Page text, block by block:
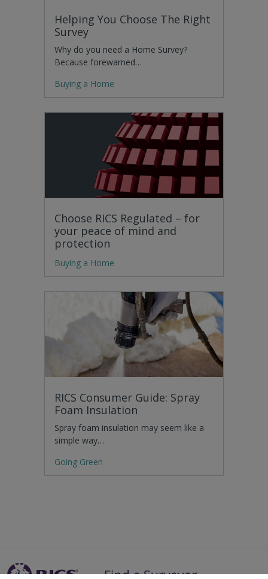
Helping You Choose The Right
Survey
Why do you need a Home Survey?
Because forewarned…
Buying a Home
Choose RICS Regulated – for
your peace of mind and
protection
Buying a Home
RICS Consumer Guide: Spray
Foam Insulation
Spray foam insulation may seem like a
simple way…
Going Green